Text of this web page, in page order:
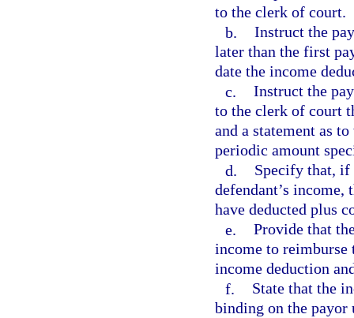
to the clerk of court.
b. Instruct the
later than the first
date the income
c. Instruct the
to the clerk of court
and a statement as
periodic amount
d.
Specify that, if
defendant’s
have deducted plus
e. Provide that
income to
income deduction
f.
State that the
binding on the